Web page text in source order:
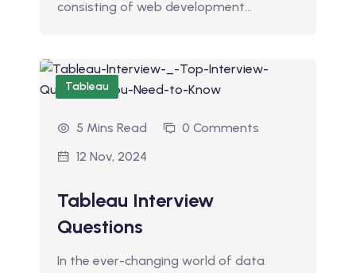
consisting of web development…
Tableau
5 Mins Read
0 Comments
12 Nov, 2024
Tableau Interview
Questions
In the ever-changing world of data